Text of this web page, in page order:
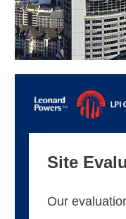
Site
Our